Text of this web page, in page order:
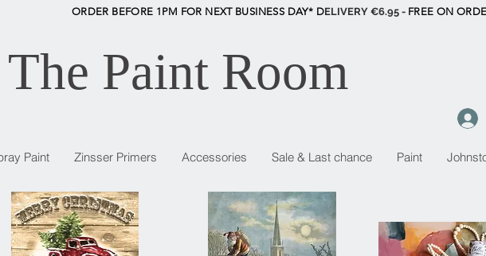
ORDER BEFORE 1PM FOR NEXT BUSINESS DAY* DELIVERY €6.95 - FREE ON
The Paint Room
Paint Zinsser Primers Accessories Sale & Last chance Paint